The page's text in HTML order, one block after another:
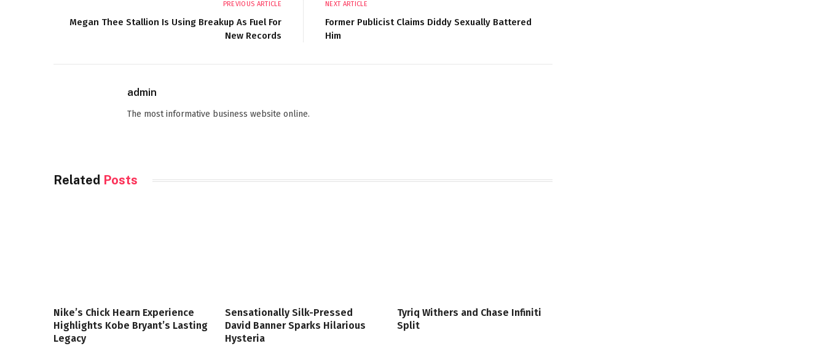
PREVIOUS ARTICLE
Megan Thee Stallion Is Using Breakup As Fuel For
New Records
NEXT ARTICLE
Former Publicist Claims Diddy Sexually Battered
Him
admin
The most informative business website online.
Related Posts
Nike’s Chick Hearn Experience
Highlights Kobe Bryant’s Lasting
Legacy
Sensationally Silk-Pressed
David Banner Sparks Hilarious
Hysteria
Tyriq Withers and Chase Infiniti
Split